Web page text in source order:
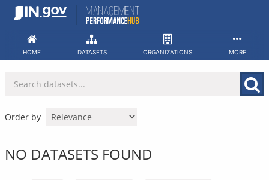
Skip
HOME DATASETS ORGANIZATIONS MORE
Order by
NO DATASETS FOUND